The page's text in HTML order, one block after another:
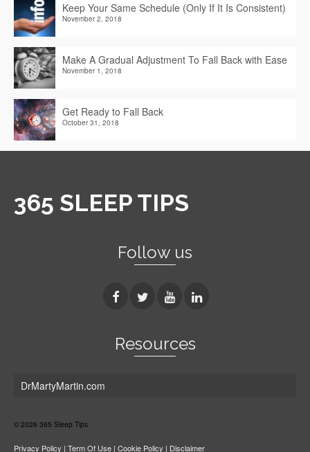
Keep Your Same Schedule (Only If It Is Consistent)
November 2, 2018
Make A Gradual Adjustment To Fall Back with Ease
November 1, 2018
Get Ready to Fall Back
October 31, 2018
365 SLEEP TIPS
Follow us
Resources
DrMartyMartin.com
© 2026 365 Sleep Tips
Privacy Policy | Term Of Use | Cookie Policy | Disclaimer